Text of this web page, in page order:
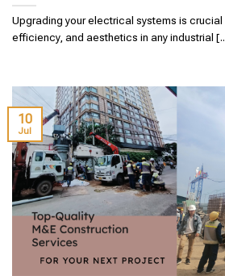
Upgrading your electrical systems is crucial
efficiency, and aesthetics in any industrial
10
Jul